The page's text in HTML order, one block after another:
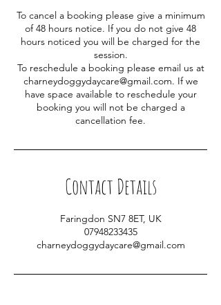
To cancel a booking please give a minimum
of 48 hours notice. If you do not give 48
hours noticed you will be charged for the
session.
To reschedule a booking please email us at
charneydoggydaycare@gmail.com. If we
have space available to reschedule your
booking you will not be charged a
cancellation fee.
Contact Details
Faringdon SN7 8ET, UK
07948233435
charneydoggydaycare@gmail.com